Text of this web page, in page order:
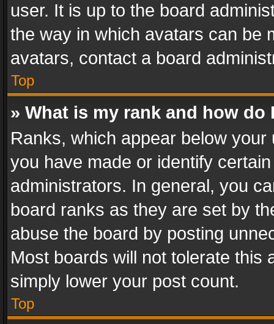
user. It is up to the board
the way in which avatars can be
avatars, contact a board
Top
» What is my rank and how do
Ranks, which appear below
you have made or identify
administrators. In general, you
board ranks as they are set by
abuse the board by posting
Most boards will not tolerate this
simply lower your post count.
Top